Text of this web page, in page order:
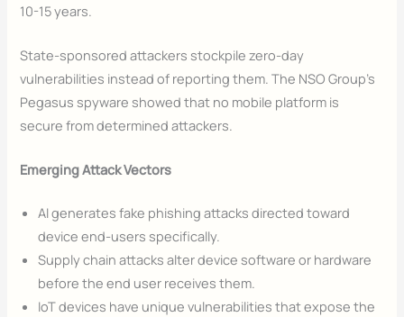
10-15 years.
State-sponsored attackers stockpile zero-day
vulnerabilities instead of reporting them. The NSO Group’s
Pegasus spyware showed that no mobile platform is
secure from determined attackers.
Emerging Attack Vectors
AI generates fake phishing attacks directed toward
device end-users specifically.
Supply chain attacks alter device software or hardware
before the end user receives them.
IoT devices have unique vulnerabilities that expose the